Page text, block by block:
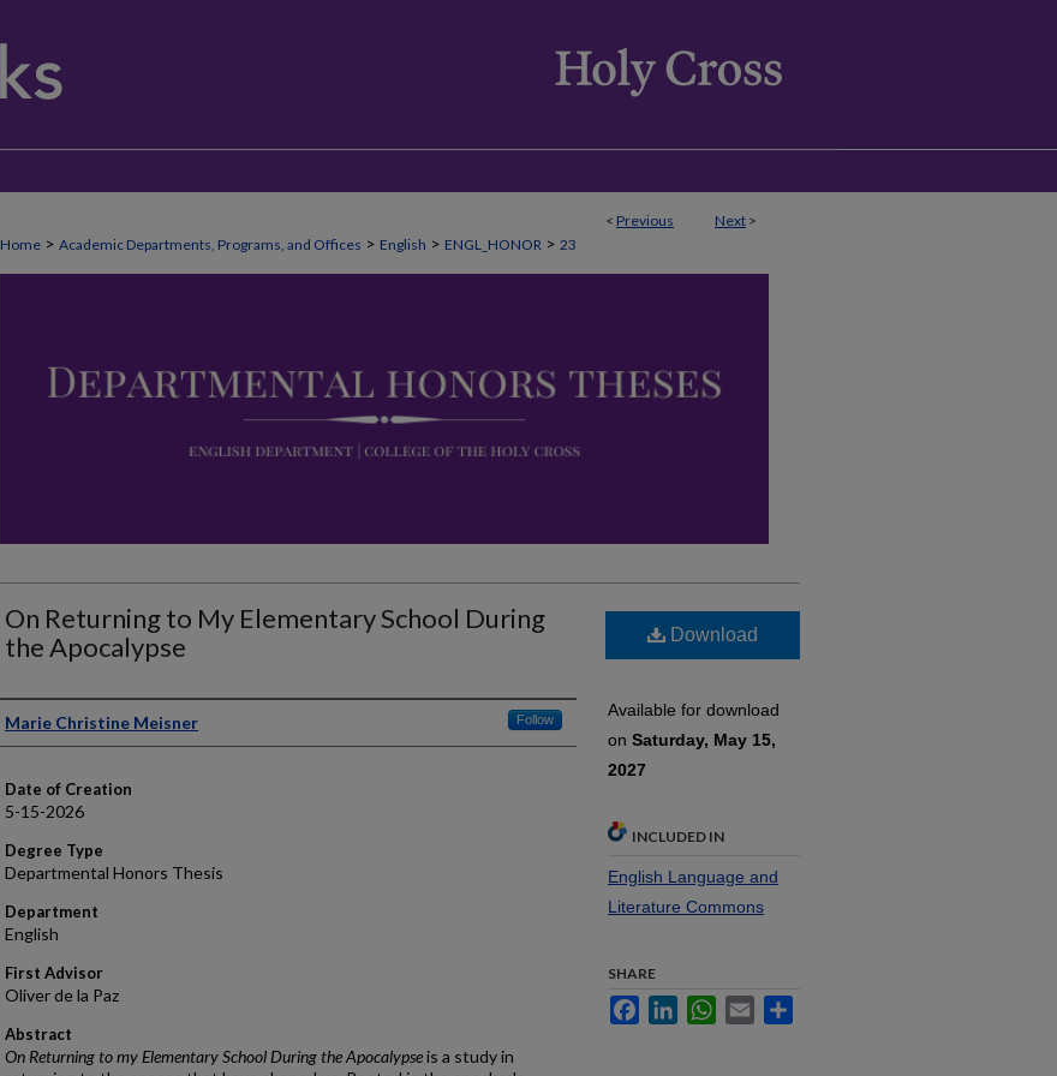
< Previous Next >
Home > Academic Departments, Programs, and Offices > English > ENGL_HONOR > 23
On Returning to My Elementary School During
the Apocalypse
Author
Marie Christine Meisner Follow
Date of Creation
5-15-2026
Degree Type
Departmental Honors Thesis
Department
English
First Advisor
Oliver de la Paz
Abstract
On Returning to my Elementary School During the Apocalypseis a study in
Download
Available for download
on Saturday, May 15,
2027
INCLUDED IN
English Language and
Literature Commons
SHARE
FacebookLinkedInWhatsApp
Email